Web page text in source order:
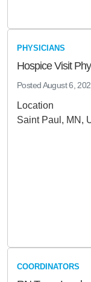
PHYSICIANS
Hospice Visit
PostedAugust 6,
Location
Saint Paul, MN,
COORDINATORS